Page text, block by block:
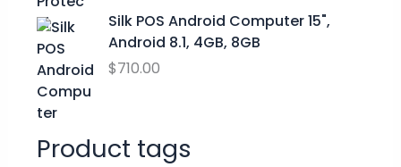
9
0
0
.
Silk POS Android Computer 15",
Android 8.1, 4GB, 8GB
$710.00
Product tags